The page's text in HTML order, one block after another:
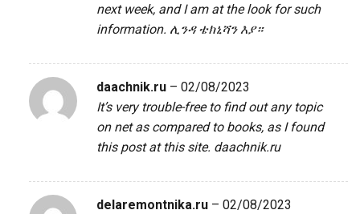
next week, and I am at the look for such
information. ሊንዳ ቴክኒሻን እያ።
daachnik.ru – 02/08/2023
It’s very trouble-free to find out any topic
on net as compared to books, as I found
this post at this site. daachnik.ru
delaremontnika.ru – 02/08/2023